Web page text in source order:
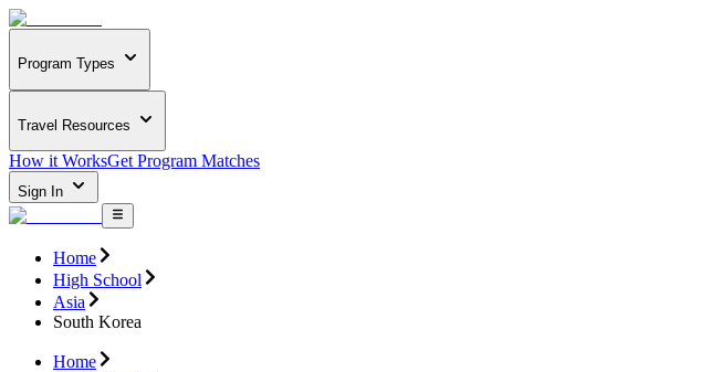
Program Types
Travel Resources
How it WorksGet Program Matches
Sign In
Home
High School
Asia
South Korea
Home